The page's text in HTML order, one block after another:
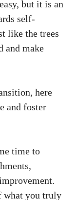
but it is an
self-
like the trees
and make
here
and foster
time to
what you truly